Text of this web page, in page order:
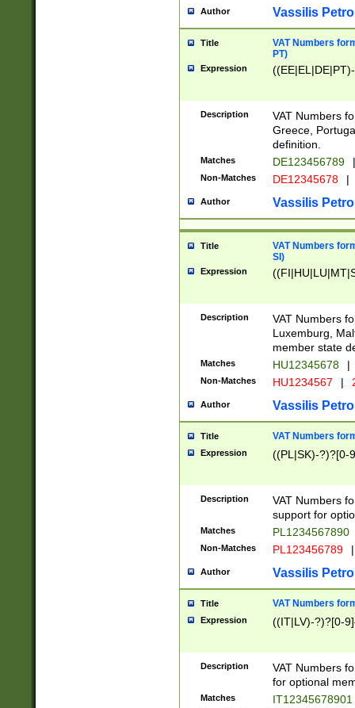
Author Vassilis
Title
VAT Numbers
PT)
Expression
Description
VAT Numbers
Greece,
definition.
Matches DE123456789 |
Non-Matches DE12345678 |
Author Vassilis
Title
VAT Numbers
SI)
Expression
Description
VAT Numbers
Luxemburg,
member state
Matches HU12345678 |
Non-Matches HU1234567 |
Author Vassilis
Title VAT Numbers
Expression ((PL|SK)-?)?[0-
Description
VAT Numbers
support for
Matches PL1234567890
Non-Matches PL123456789 |
Author Vassilis
Title VAT Numbers
Expression ((IT|LV)-?)?[0-
Description
VAT Numbers
for optional
Matches IT12345678901